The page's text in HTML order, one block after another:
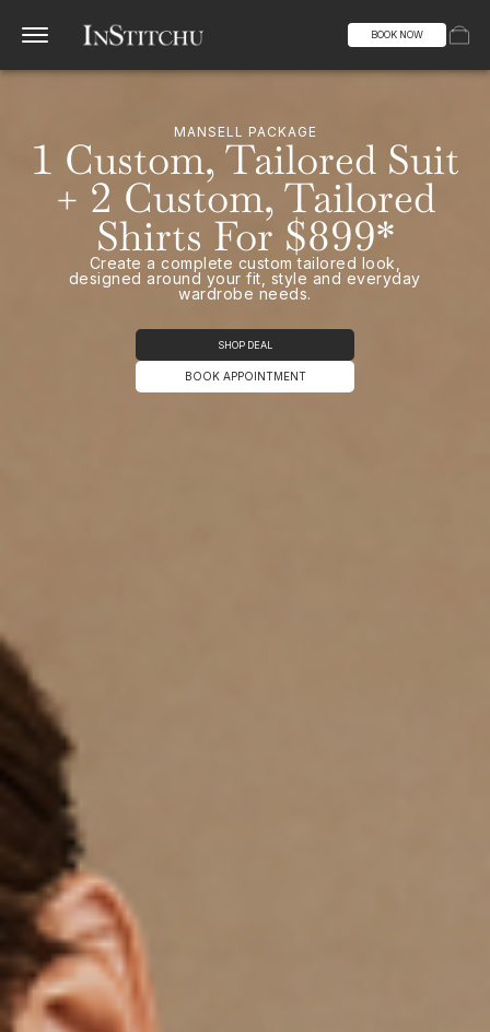
BOOK NOW
MANSELL PACKAGE
1 Custom, Tailored Suit
+ 2 Custom, Tailored
Shirts For $899*
Create a complete custom tailored look,
designed around your fit, style and everyday
wardrobe needs.
SHOP DEAL
BOOK APPOINTMENT